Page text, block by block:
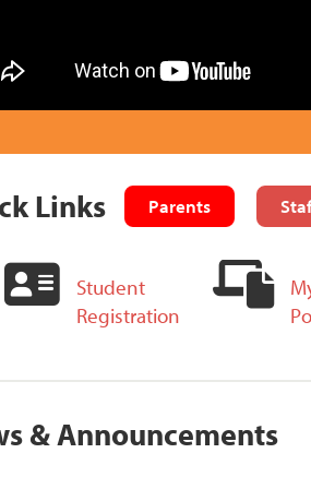
Links Parents
Student
Registration
& Announcements